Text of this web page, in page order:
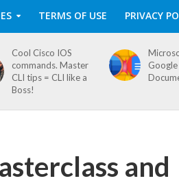
TERMS OF USE PRIVACY
Cool Cisco IOS
commands. Master
CLI tips = CLI like a
Boss!
and